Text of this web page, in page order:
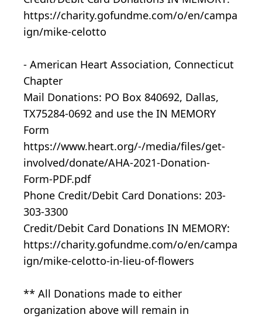
https://charity.gofundme.com/o/en/campa
ign/mike-celotto
- American Heart Association, Connecticut
Chapter
Mail Donations: PO Box 840692, Dallas,
TX75284-0692 and use the IN MEMORY
Form
https://www.heart.org/-/media/files/get-
involved/donate/AHA-2021-Donation-
Form-PDF.pdf
Phone Credit/Debit Card Donations: 203-
303-3300
Credit/Debit Card Donations IN MEMORY:
https://charity.gofundme.com/o/en/campa
ign/mike-celotto-in-lieu-of-flowers
** All Donations made to either
organization above will remain in